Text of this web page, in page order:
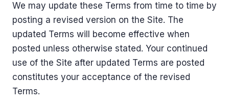
We may update these Terms from time to time by
posting a revised version on the Site. The
updated Terms will become effective when
posted unless otherwise stated. Your continued
use of the Site after updated Terms are posted
constitutes your acceptance of the revised
Terms.